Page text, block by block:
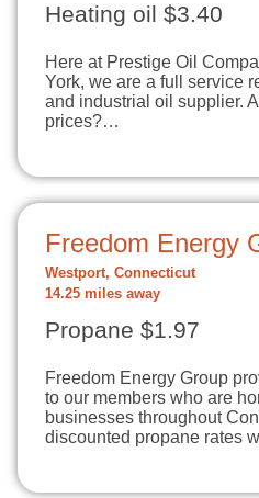
Heating oil $3.40
Here at Prestige Oil
York, we are a full service
and industrial oil supplier.
prices?…
Freedom Energy
Westport, Connecticut
14.25 miles away
Propane $1.97
Freedom Energy Group
to our members who are
businesses throughout
discounted propane rates